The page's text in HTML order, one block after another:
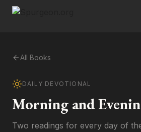
All Books
DAILY DEVOTIONAL
Morning and
Two readings for every day of